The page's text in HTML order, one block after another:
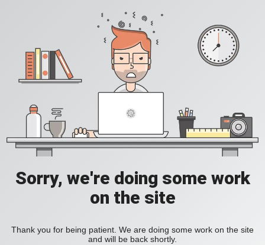
Sorry, we're doing some work
on the site
Thank you for being patient. We are doing some work on the site
and will be back shortly.